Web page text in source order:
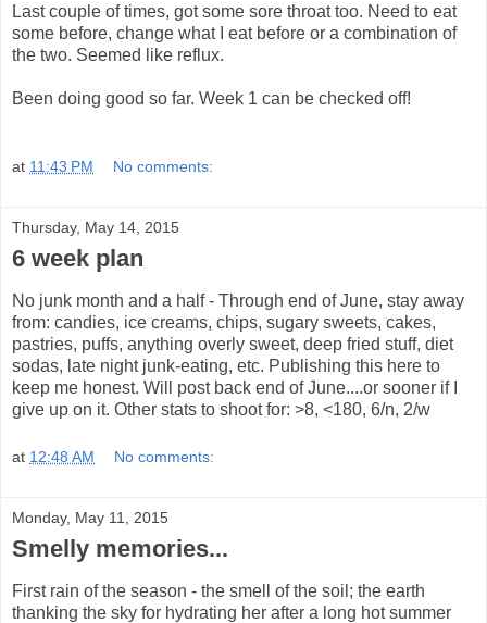
Last couple of times, got some sore throat too. Need to eat
some before, change what I eat before or a combination of
the two. Seemed like reflux.
Been doing good so far. Week 1 can be checked off!
at 11:43 PM No comments:
Thursday, May 14, 2015
6 week plan
No junk month and a half - Through end of June, stay away
from: candies, ice creams, chips, sugary sweets, cakes,
pastries, puffs, anything overly sweet, deep fried stuff, diet
sodas, late night junk-eating, etc. Publishing this here to
keep me honest. Will post back end of June....or sooner if I
give up on it. Other stats to shoot for: >8, <180, 6/n, 2/w
at 12:48 AM No comments:
Monday, May 11, 2015
Smelly memories...
First rain of the season - the smell of the soil; the earth
thanking the sky for hydrating her after a long hot summer